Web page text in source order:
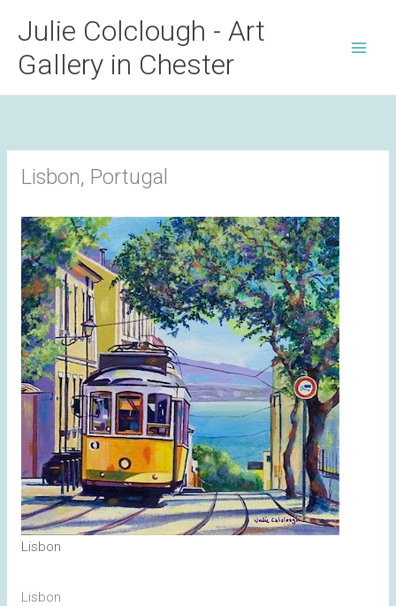
content
Julie Colclough - Art
Gallery in Chester
Lisbon, Portugal
Lisbon
Lisbon